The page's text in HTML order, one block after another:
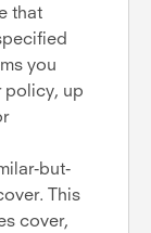
that
you
policy, up
but-
This
cover,